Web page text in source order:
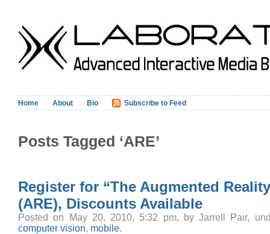
Home About Bio Subscribe to Feed
Posts Tagged ‘ARE’
Register for “The Augmented
(ARE), Discounts Available
Posted on May 20, 2010, 5:32 pm, by Jarrell Pair,
computer vision, mobile.